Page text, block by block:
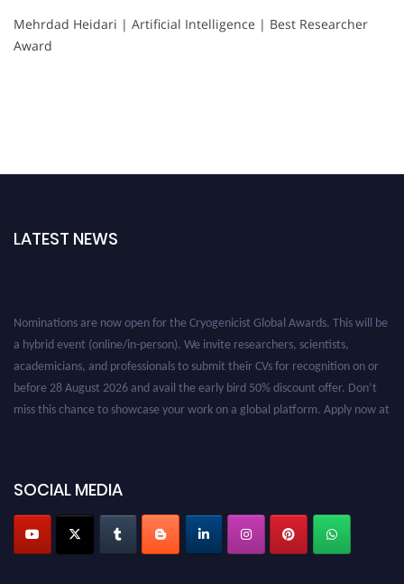
Mehrdad Heidari | Artificial Intelligence | Best Researcher
Award
LATEST NEWS
SOCIAL MEDIA